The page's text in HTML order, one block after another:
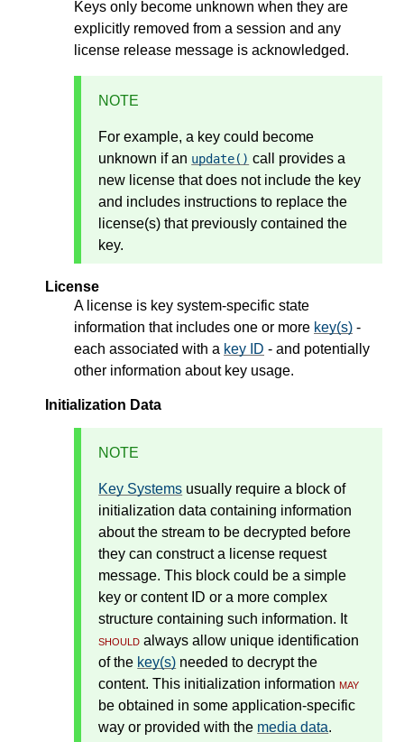
Keys only become unknown when they are
explicitly removed from a session and any
license release message is acknowledged.
NOTE
For example, a key could become
unknown if an update() call provides a
new license that does not include the key
and includes instructions to replace the
license(s) that previously contained the
key.
License
A license is key system-specific state
information that includes one or more key(s) -
each associated with a key ID - and potentially
other information about key usage.
Initialization Data
NOTE
Key Systems usually require a block of
initialization data containing information
about the stream to be decrypted before
they can construct a license request
message. This block could be a simple
key or content ID or a more complex
structure containing such information. It
should always allow unique identification
of the key(s) needed to decrypt the
content. This initialization informationmay
be obtained in some application-specific
way or provided with the media data.